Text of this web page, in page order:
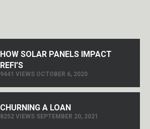
HOW SOLAR PANELS IMPACT
REFI’S
9441 VIEWS OCTOBER 6, 2020
CHURNING A LOAN
8252 VIEWS SEPTEMBER 20, 2021